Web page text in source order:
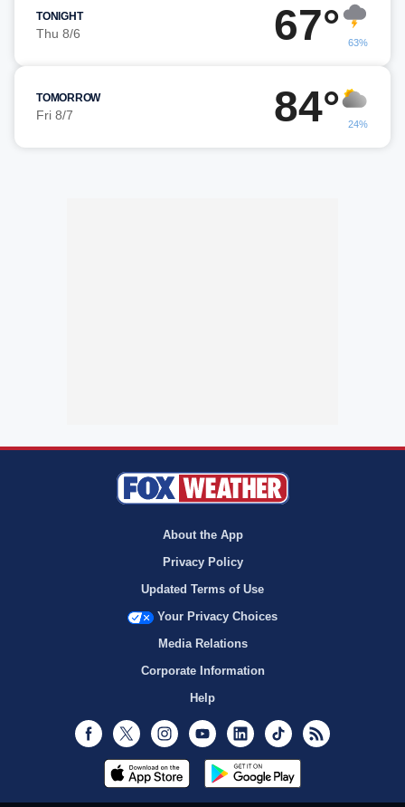
TONIGHT
Thu 8/6 67° 63%
TOMORROW
Fri 8/7 84° 24%
About the App
Privacy Policy
Updated Terms of Use
Your Privacy Choices
Media Relations
Corporate Information
Help
Facebook
Twitter InstagramYoutubeLinkedInTikTok